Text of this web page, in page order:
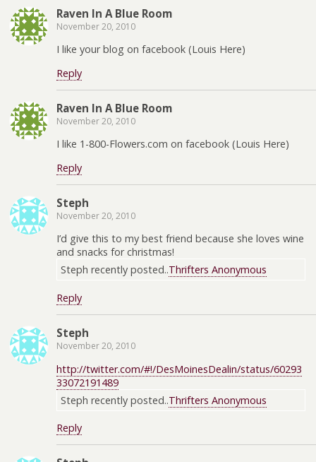
Raven In A Blue Room
November 20, 2010
I like your blog on facebook (Louis Here)
Reply
Raven In A Blue Room
November 20, 2010
I like 1-800-Flowers.com on facebook (Louis Here)
Reply
Steph
November 20, 2010
I’d give this to my best friend because she loves wine
and snacks for christmas!
Steph recently posted..Thrifters Anonymous
Reply
Steph
November 20, 2010
http://twitter.com/#!/DesMoinesDealin/status/60293
33072191489
Steph recently posted..Thrifters Anonymous
Reply